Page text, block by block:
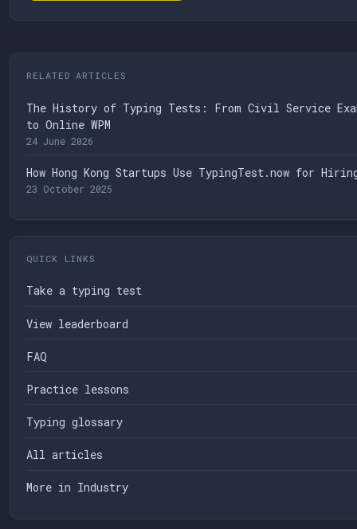
RELATED ARTICLES
The History of Typing Tests: From Civil Service
to Online WPM
24 June 2026
How Hong Kong Startups Use TypingTest.now for
23 October 2025
QUICK LINKS
Take a typing test
View leaderboard
FAQ
Practice lessons
Typing glossary
All articles
More in Industry